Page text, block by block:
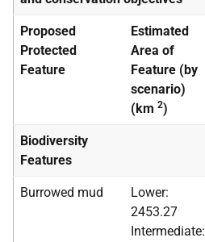
Proposed
Protected
Feature
Estimated
Area of
Feature (by
scenario)
(km 2)
Biodiversity
Features
Burrowed mud
Lower:
2453.27
Intermediate: